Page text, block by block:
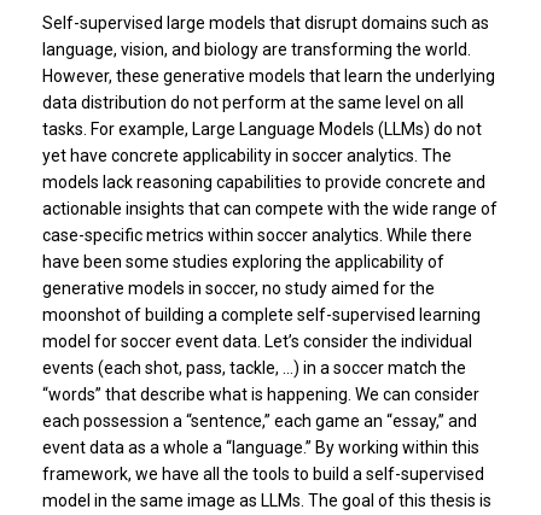
Self-supervised large models that disrupt domains such as
language, vision, and biology are transforming the world.
However, these generative models that learn the underlying
data distribution do not perform at the same level on all
tasks. For example, Large Language Models (LLMs) do not
yet have concrete applicability in soccer analytics. The
models lack reasoning capabilities to provide concrete and
actionable insights that can compete with the wide range of
case-specific metrics within soccer analytics. While there
have been some studies exploring the applicability of
generative models in soccer, no study aimed for the
moonshot of building a complete self-supervised learning
model for soccer event data. Let’s consider the individual
events (each shot, pass, tackle, …) in a soccer match the
“words” that describe what is happening. We can consider
each possession a “sentence,” each game an “essay,” and
event data as a whole a “language.” By working within this
framework, we have all the tools to build a self-supervised
model in the same image as LLMs. The goal of this thesis is